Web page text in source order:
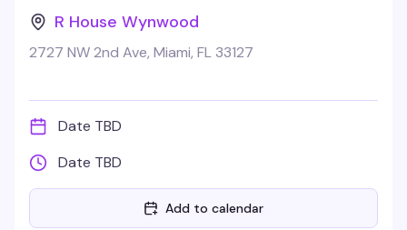
R House Wynwood
2727 NW 2nd Ave, Miami, FL 33127
Date TBD
Date TBD
Add to calendar